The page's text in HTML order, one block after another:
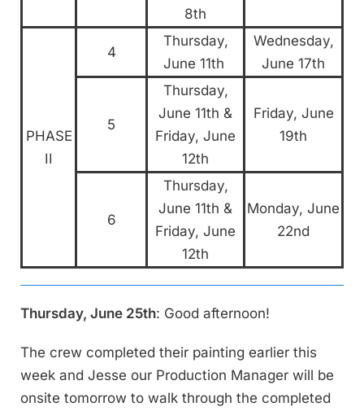
8th
PHASE
II
4
Thursday,
June 11th
Wednesday,
June 17th
5
Thursday,
June 11th &
Friday, June
12th
Friday, June
19th
6
Thursday,
June 11th &
Friday, June
12th
Monday, June
22nd
Thursday, June 25th: Good afternoon!
The crew completed their painting earlier this
week and Jesse our Production Manager will be
onsite tomorrow to walk through the completed